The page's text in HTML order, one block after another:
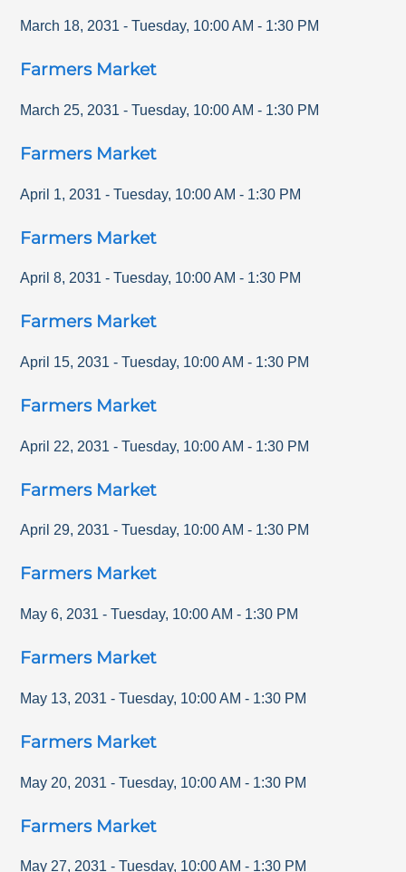
March 18, 2031 - Tuesday, 10:00 AM - 1:30 PM
Farmers Market
March 25, 2031 - Tuesday, 10:00 AM - 1:30 PM
Farmers Market
April 1, 2031 - Tuesday, 10:00 AM - 1:30 PM
Farmers Market
April 8, 2031 - Tuesday, 10:00 AM - 1:30 PM
Farmers Market
April 15, 2031 - Tuesday, 10:00 AM - 1:30 PM
Farmers Market
April 22, 2031 - Tuesday, 10:00 AM - 1:30 PM
Farmers Market
April 29, 2031 - Tuesday, 10:00 AM - 1:30 PM
Farmers Market
May 6, 2031 - Tuesday, 10:00 AM - 1:30 PM
Farmers Market
May 13, 2031 - Tuesday, 10:00 AM - 1:30 PM
Farmers Market
May 20, 2031 - Tuesday, 10:00 AM - 1:30 PM
Farmers Market
May 27, 2031 - Tuesday, 10:00 AM - 1:30 PM